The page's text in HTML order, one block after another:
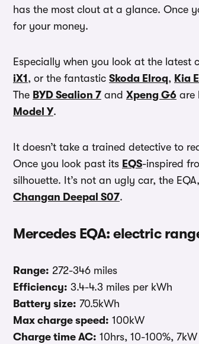
has the most clout at a glance. Once
for your money.
Especially when you look at the latest
iX1 , or the fantastic Skoda Elroq, Kia
The BYD Sealion 7 and Xpeng G6 are
Model Y.
It doesn’t take a trained detective to
Once you look past its EQS-inspired
silhouette. It’s not an ugly car, the
Changan Deepal S07.
Mercedes EQA: electric
Range: 272-346 miles
Efficiency: 3.4-4.3 miles per kWh
Battery size: 70.5kWh
Max charge speed: 100kW
Charge time AC: 10hrs, 10-100%, 7kW